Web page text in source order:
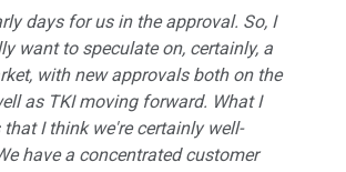
days for us in the approval. So, I
want to speculate on, certainly, a
with new approvals both on the
as TKI moving forward. What I
I think we're certainly well-
have a concentrated customer